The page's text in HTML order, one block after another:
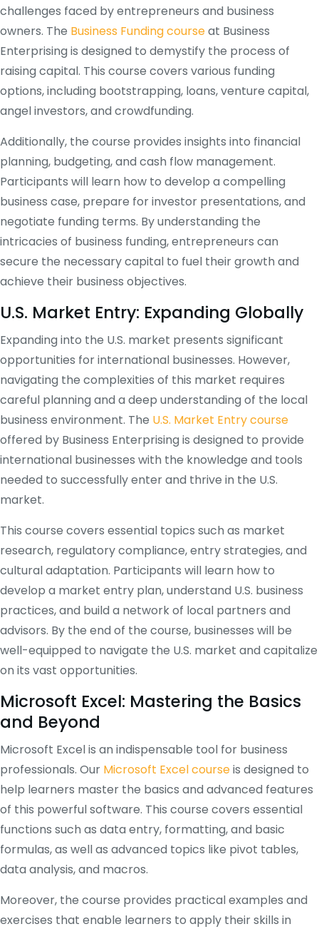
challenges faced by entrepreneurs and business
owners. The Business Funding courseat Business
Enterprising is designed to demystify the process of
raising capital. This course covers various funding
options, including bootstrapping, loans, venture capital,
angel investors, and crowdfunding.
Additionally, the course provides insights into financial
planning, budgeting, and cash flow management.
Participants will learn how to develop a compelling
business case, prepare for investor presentations, and
negotiate funding terms. By understanding the
intricacies of business funding, entrepreneurs can
secure the necessary capital to fuel their growth and
achieve their business objectives.
U.S. Market Entry: Expanding Globally
Expanding into the U.S. market presents significant
opportunities for international businesses. However,
navigating the complexities of this market requires
careful planning and a deep understanding of the local
business environment. The U.S. Market Entry course
offered by Business Enterprising is designed to provide
international businesses with the knowledge and tools
needed to successfully enter and thrive in the U.S.
market.
This course covers essential topics such as market
research, regulatory compliance, entry strategies, and
cultural adaptation. Participants will learn how to
develop a market entry plan, understand U.S. business
practices, and build a network of local partners and
advisors. By the end of the course, businesses will be
well-equipped to navigate the U.S. market and capitalize
on its vast opportunities.
Microsoft Excel: Mastering the Basics
and Beyond
Microsoft Excel is an indispensable tool for business
professionals. Our Microsoft Excel courseis designed to
help learners master the basics and advanced features
of this powerful software. This course covers essential
functions such as data entry, formatting, and basic
formulas, as well as advanced topics like pivot tables,
data analysis, and macros.
Moreover, the course provides practical examples and
exercises that enable learners to apply their skills in